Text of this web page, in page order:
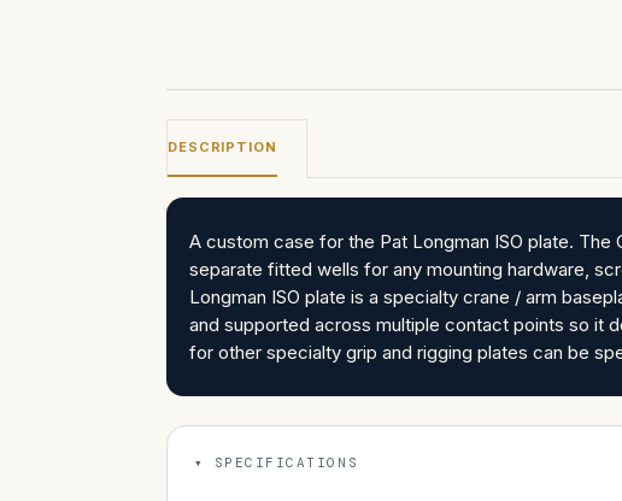
DESCRIPTION
A custom case for the Pat Longman ISO plate.
separate fitted wells for any mounting hardware,
Longman ISO plate is a specialty crane / arm
and supported across multiple contact points so it
for other specialty grip and rigging plates can be
SPECIFICATIONS